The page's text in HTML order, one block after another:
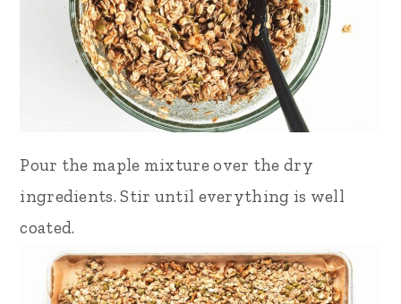
Pour the maple mixture over the dry
ingredients. Stir until everything is well
coated.